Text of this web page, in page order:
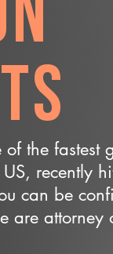
of the fastest
recently
can be
are attorney